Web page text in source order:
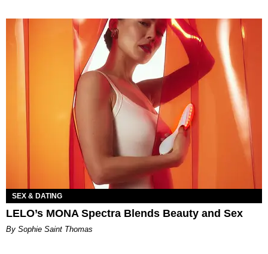
SEX & DATING
LELO’s MONA Spectra Blends Beauty and Sex
By Sophie Saint Thomas